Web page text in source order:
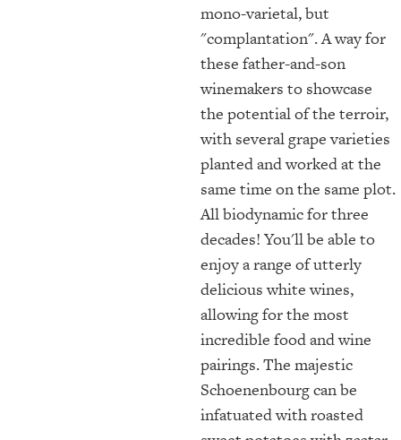
mono-varietal, but
"complantation". A way for
these father-and-son
winemakers to showcase
the potential of the terroir,
with several grape varieties
planted and worked at the
same time on the same plot.
All biodynamic for three
decades! You'll be able to
enjoy a range of utterly
delicious white wines,
allowing for the most
incredible food and wine
pairings. The majestic
Schoenenbourg can be
infatuated with roasted